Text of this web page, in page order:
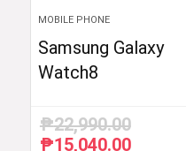
MOBILE PHONE
Samsung Galaxy
Watch8
₱22,990.00
Original
₱15,040.00Current